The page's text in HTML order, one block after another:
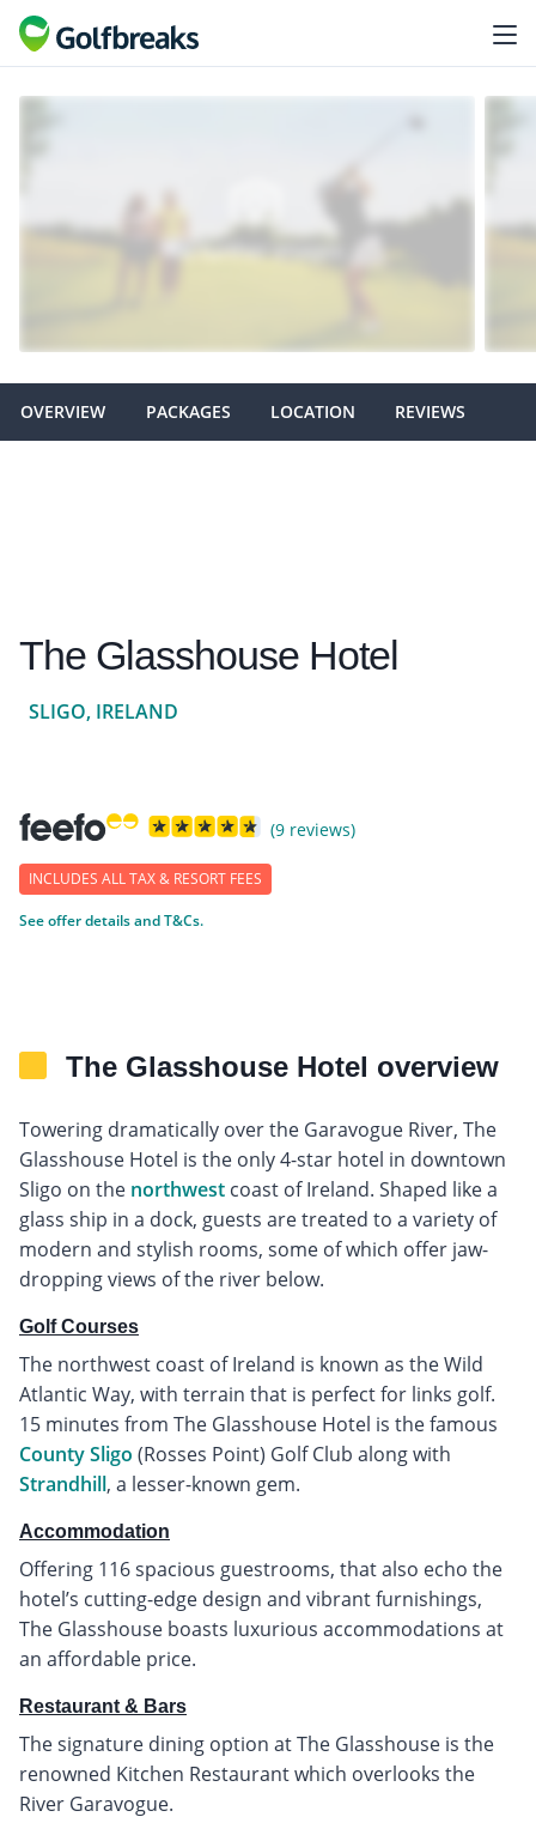
OVERVIEW PACKAGES LOCATION REVIEWS
The Glasshouse Hotel
SLIGO, IRELAND
(9 reviews)
INCLUDES ALL TAX & RESORT FEES
See offer details and T&Cs.
The Glasshouse Hotel overview
Towering dramatically over the Garavogue River, The
Glasshouse Hotel is the only 4-star hotel in downtown
Sligo on the northwest coast of Ireland. Shaped like a
glass ship in a dock, guests are treated to a variety of
modern and stylish rooms, some of which offer jaw-
dropping views of the river below.
Golf Courses
The northwest coast of Ireland is known as the Wild
Atlantic Way, with terrain that is perfect for links golf.
15 minutes from The Glasshouse Hotel is the famous
County Sligo (Rosses Point) Golf Club along with
Strandhill, a lesser-known gem.
Accommodation
Offering 116 spacious guestrooms, that also echo the
hotel’s cutting-edge design and vibrant furnishings,
The Glasshouse boasts luxurious accommodations at
an affordable price.
Restaurant & Bars
The signature dining option at The Glasshouse is the
renowned Kitchen Restaurant which overlooks the
River Garavogue.